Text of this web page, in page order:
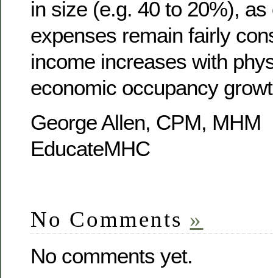
in size (e.g. 40 to 20%), as
expenses remain fairly
income increases with
economic occupancy
George Allen, CPM, MHM
EducateMHC
No Comments »
No comments yet.